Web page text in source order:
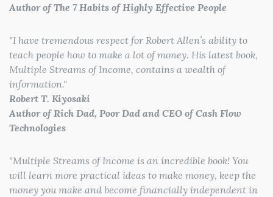
Author of The 7 Habits of Highly Effective People
"I have tremendous respect for Robert Allen’s ability to
teach people how to make a lot of money. His latest book,
Multiple Streams of Income, contains a wealth of
information."
Robert T. Kiyosaki
Author of Rich Dad, Poor Dad and CEO of Cash Flow
Technologies
"Multiple Streams of Income is an incredible book! You
will learn more practical ideas to make money, keep the
money you make and become financially independent in